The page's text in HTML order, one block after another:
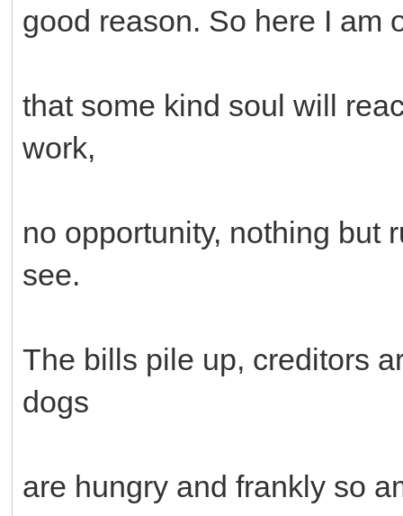
good reason. So here I am
that some kind soul will
work,
no opportunity, nothing but
see.
The bills pile up, creditors
dogs
are hungry and frankly so